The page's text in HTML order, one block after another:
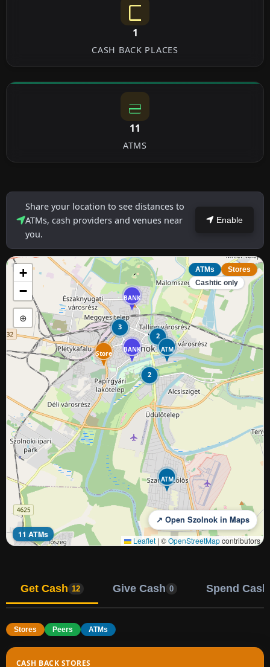
1
CASH BACK PLACES
11
ATMS
Share your location to see distances to
ATMs, cash providers and venues near
you.
Enable
ATM
BANK
BANK
Store
2
2
3
ATM
+
−
⊕
ATMs
Stores
Cashtic only
11 ATMs
↗ Open Szolnok in Maps
Leaflet | ©OpenStreetMapcontributors
Get Cash 12 Give Cash 0 Spend Cash
Stores Peers ATMs
CASH BACK STORES